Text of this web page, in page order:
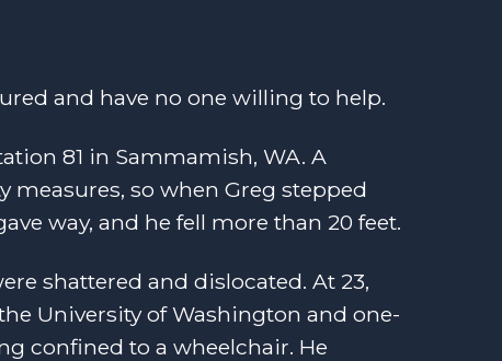
and have no one willing to help.
81 in Sammamish, WA. A
measures, so when Greg stepped
way, and he fell more than 20 feet.
shattered and dislocated. At 23,
University of Washington and one-
confined to a wheelchair. He